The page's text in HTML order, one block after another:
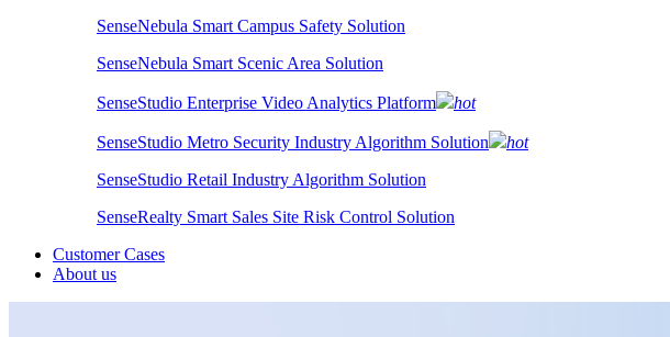
SenseNebula Smart Campus Safety Solution
SenseNebula Smart Scenic Area Solution
SenseStudio Enterprise Video Analytics Platform hot
SenseStudio Metro Security Industry Algorithm Solution
hot
SenseStudio Retail Industry Algorithm Solution
SenseRealty Smart Sales Site Risk Control Solution
Customer Cases
About us